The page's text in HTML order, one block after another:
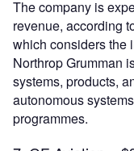
The company is
revenue, according
which considers the
Northrop Grumman
systems, products,
autonomous
programmes.